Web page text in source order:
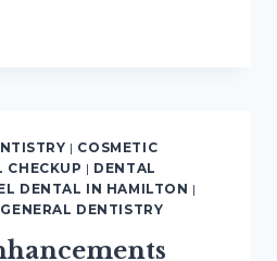
| COSMETIC
CHECKUP | DENTAL
DENTAL IN HAMILTON |
GENERAL DENTISTRY